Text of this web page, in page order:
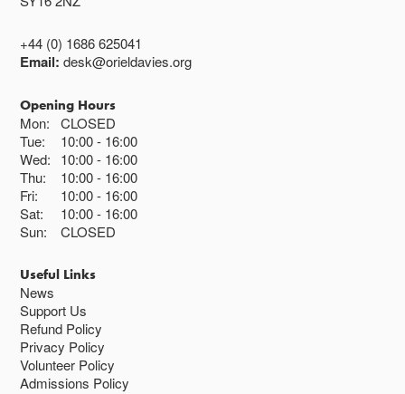
+44 (0) 1686 625041
Email:desk@orieldavies.org
Opening Hours
Mon:
CLOSED
Tue:
10:00 16:00
Wed:
10:00 16:00
Thu:
10:00 16:00
Fri:
10:00 16:00
Sat:
10:00 16:00
Sun:
CLOSED
Useful Links
News
Support Us
Refund Policy
Privacy Policy
Volunteer Policy
Admissions Policy